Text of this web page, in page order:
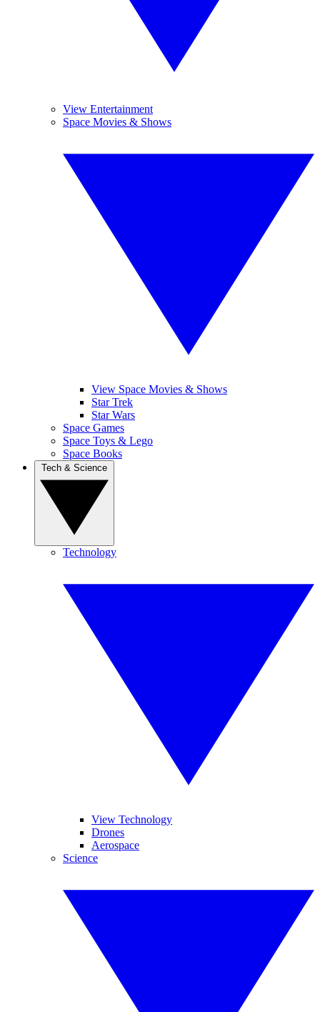
View Entertainment
Space Movies & Shows
View Space Movies & Shows
Star Trek
Star Wars
Space Games
Space Toys & Lego
Space Books
Technology
View Technology
Drones
Aerospace
Science